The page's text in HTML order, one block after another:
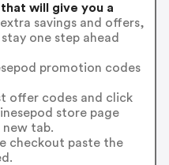
will give you a
extra savings and offers,
one step ahead
promotion codes
offer codes and click
store page
tab.
checkout paste the